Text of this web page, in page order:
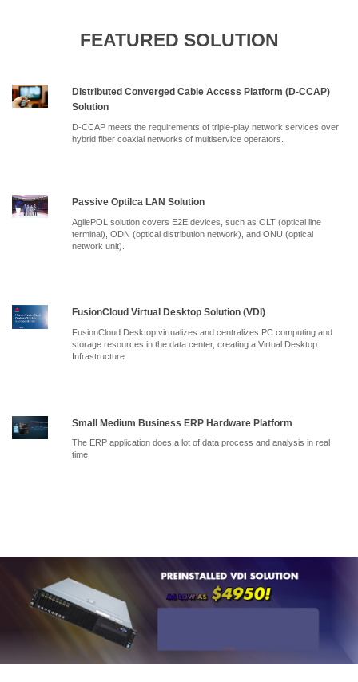
FEATURED SOLUTION
Distributed Converged Cable Access Platform (D-CCAP)
Solution
D-CCAP meets the requirements of triple-play network services over
hybrid fiber coaxial networks of multiservice operators.
Passive Optilca LAN Solution
AgilePOL solution covers E2E devices, such as OLT (optical line
terminal), ODN (optical distribution network), and ONU (optical
network unit).
FusionCloud Virtual Desktop Solution (VDI)
FusionCloud Desktop virtualizes and centralizes PC computing and
storage resources in the data center, creating a Virtual Desktop
Infrastructure.
Small Medium Business ERP Hardware Platform
The ERP application does a lot of data process and analysis in real
time.